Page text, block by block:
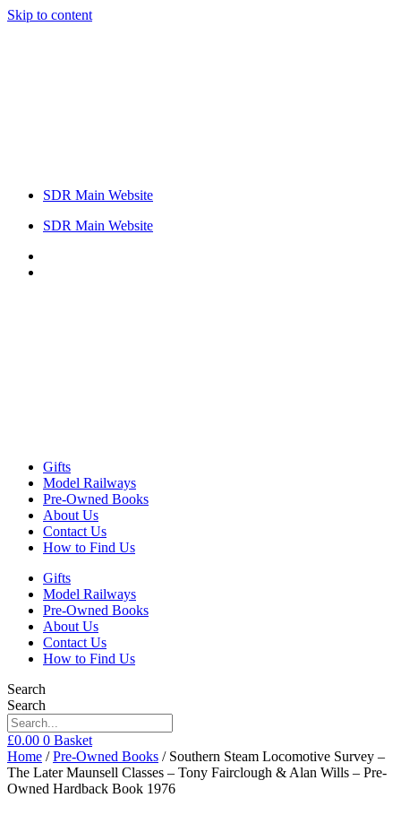
Skip to content
SDR Main Website
SDR Main Website
Gifts
Model Railways
Pre-Owned Books
About Us
Contact Us
How to Find Us
Gifts
Model Railways
Pre-Owned Books
About Us
Contact Us
How to Find Us
Search
Search
£0.00 0 Basket
Home /Pre-Owned Books / Southern Steam Locomotive Survey –
The Later Maunsell Classes – Tony Fairclough & Alan Wills – Pre-
Owned Hardback Book 1976